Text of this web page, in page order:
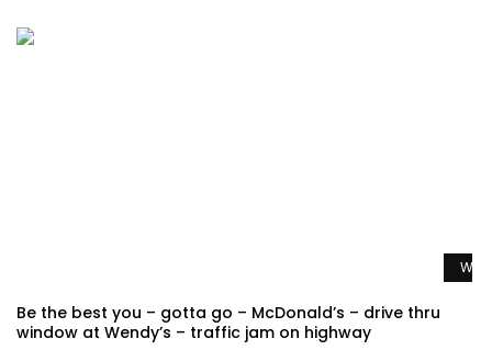
Be the best you – gotta go – McDonald’s – drive thru
window at Wendy’s – traffic jam on highway